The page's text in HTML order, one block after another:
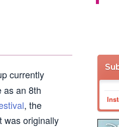
currently
as an 8th
, the
was originally